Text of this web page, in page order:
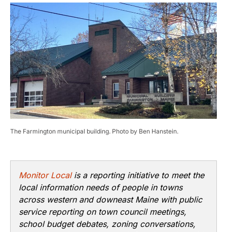
The Farmington municipal building. Photo by Ben Hanstein.
Monitor Localis a reporting initiative to meet the
local information needs of people in towns
across western and downeast Maine with public
service reporting on town council meetings,
school budget debates, zoning conversations,